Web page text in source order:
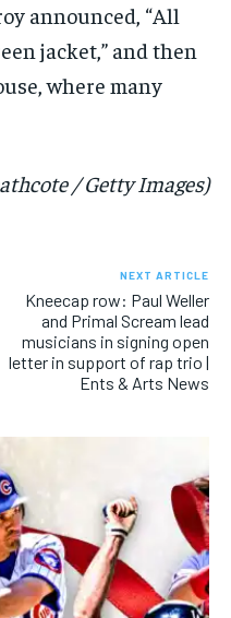
announced, “All
jacket,” and then
where many
/ Getty Images)
NEXT ARTICLE
Kneecap row: Paul Weller
and Primal Scream lead
musicians in signing open
letter in support of rap trio |
Ents & Arts News